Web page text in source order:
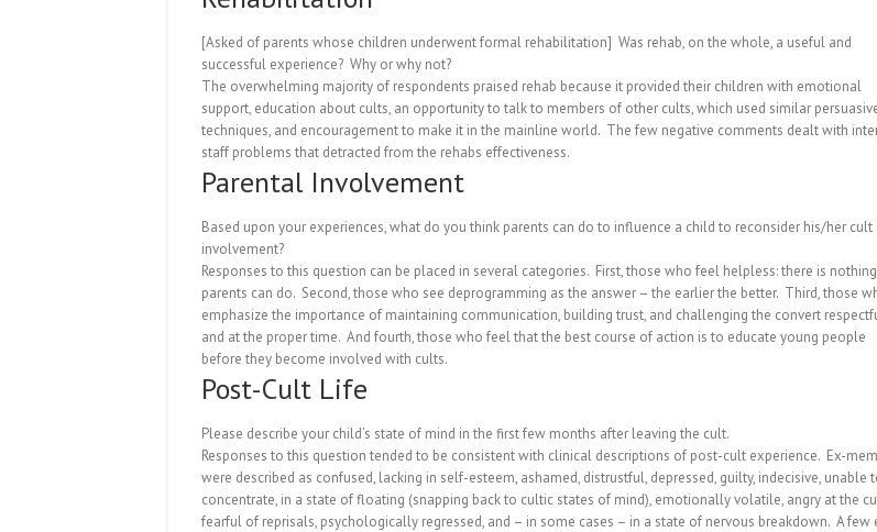
[Asked of parents whose children underwent formal rehabilitation] Was rehab, on the whole, a useful and
successful experience? Why or why not?
The overwhelming majority of respondents praised rehab because it provided their children with emotional
support, education about cults, an opportunity to talk to members of other cults, which used similar
techniques, and encouragement to make it in the mainline world. The few negative comments dealt with
staff problems that detracted from the rehabs effectiveness.
Parental Involvement
Based upon your experiences, what do you think parents can do to influence a child to reconsider his/her cult
involvement?
Responses to this question can be placed in several categories. First, those who feel helpless: there is nothing
parents can do. Second, those who see deprogramming as the answer – the earlier the better. Third, those
emphasize the importance of maintaining communication, building trust, and challenging the convert
and at the proper time. And fourth, those who feel that the best course of action is to educate young people
before they become involved with cults.
Post-Cult Life
Please describe your child’s state of mind in the first few months after leaving the cult.
Responses to this question tended to be consistent with clinical descriptions of post-cult experience. Ex-
were described as confused, lacking in self-esteem, ashamed, distrustful, depressed, guilty, indecisive, unable
concentrate, in a state of floating (snapping back to cultic states of mind), emotionally volatile, angry at the
fearful of reprisals, psychologically regressed, and – in some cases – in a state of nervous breakdown. A few